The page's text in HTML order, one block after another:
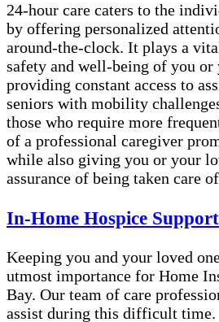
24-hour care caters to the
by offering personalized
around-the-clock. It plays a
safety and well-being of you or
providing constant access to
seniors with mobility
those who require more
of a professional caregiver
while also giving you or your
assurance of being taken care
In-Home Hospice Support
Keeping you and your loved
utmost importance for Home
Bay. Our team of care
assist during this difficult time.